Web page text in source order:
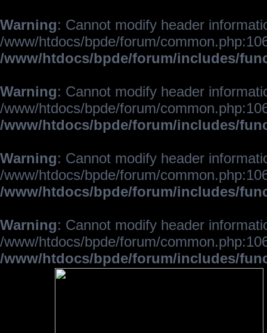
Warning: Cannot modify header
/www/htdocs/bpde/forum/
/www/htdocs/bpde/forum/includes/
Warning: Cannot modify header
/www/htdocs/bpde/forum/
/www/htdocs/bpde/forum/includes/
Warning: Cannot modify header
/www/htdocs/bpde/forum/
/www/htdocs/bpde/forum/includes/
Warning: Cannot modify header
/www/htdocs/bpde/forum/
/www/htdocs/bpde/forum/includes/